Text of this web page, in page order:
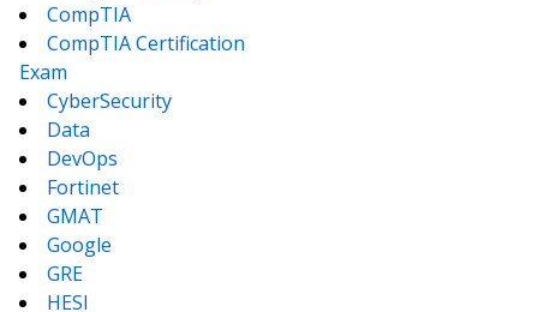
CompTIA
CompTIA Certification
Exam
CyberSecurity
Data
DevOps
Fortinet
GMAT
Google
GRE
HESI